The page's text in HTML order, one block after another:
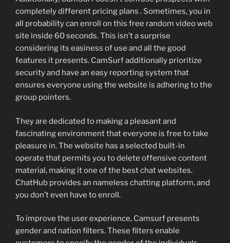
completely different pricing plans . Sometimes, you in
all probability can enroll on this free random video web
site inside 60 seconds. This isn’t a surprise
considering its easiness of use and all the good
features it presents. CamSurf additionally prioritize
security and have an easy reporting system that
ensures everyone using the website is adhering to the
group pointers.
They are dedicated to making a pleasant and
fascinating environment that everyone is free to take
pleasure in. The website has a selected built-in
operate that permits you to delete offensive content
material, making it one of the best chat websites.
ChatHub provides an nameless chatting platform, and
you don’t even have to enroll.
To improve the user experience, Camsurf presents
gender and nation filters. These filters enable